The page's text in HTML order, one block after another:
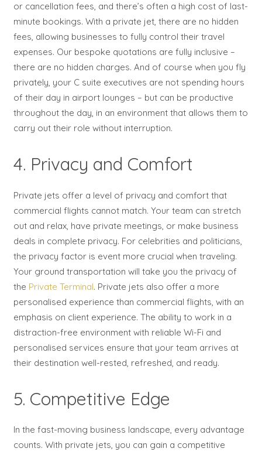
or cancellation fees, and there’s often a high cost of last-
minute bookings. With a private jet, there are no hidden
fees, allowing businesses to fully control their travel
expenses. Our bespoke quotations are fully inclusive –
there are no hidden charges. And of course when you fly
privately, your C suite executives are not spending hours
of their day in airport lounges – but can be productive
throughout the day, in an environment that allows them to
carry out their role without interruption.
4. Privacy and Comfort
Private jets offer a level of privacy and comfort that
commercial flights cannot match. Your team can stretch
out and relax, have private meetings, or make business
deals in complete privacy. For celebrities and politicians,
the privacy factor is event more crucial when traveling.
Your ground transportation will take you the privacy of
the Private Terminal. Private jets also offer a more
personalised experience than commercial flights, with an
emphasis on client experience. The ability to work in a
distraction-free environment with reliable Wi-Fi and
personalised services ensure that your team arrives at
their destination well-rested, refreshed, and ready.
5. Competitive Edge
In the fast-moving business landscape, every advantage
counts. With private jets, you can gain a competitive